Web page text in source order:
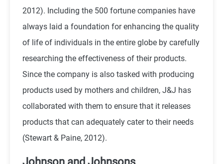
2012). Including the 500 fortune companies have
always laid a foundation for enhancing the quality
of life of individuals in the entire globe by carefully
researching the effectiveness of their products.
Since the company is also tasked with producing
products used by mothers and children, J&J has
collaborated with them to ensure that it releases
products that can adequately cater to their needs
(Stewart & Paine, 2012).